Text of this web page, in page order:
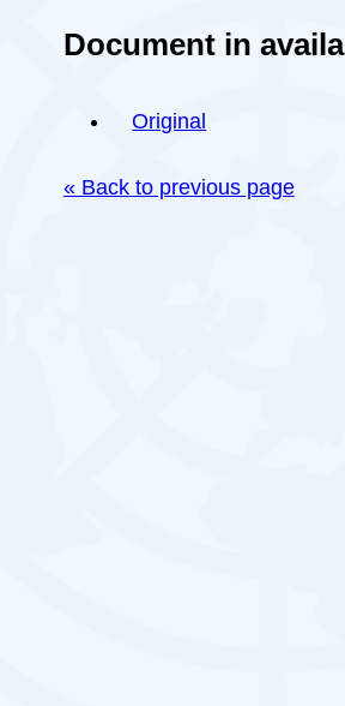
Document in
Original
« Back to previous page